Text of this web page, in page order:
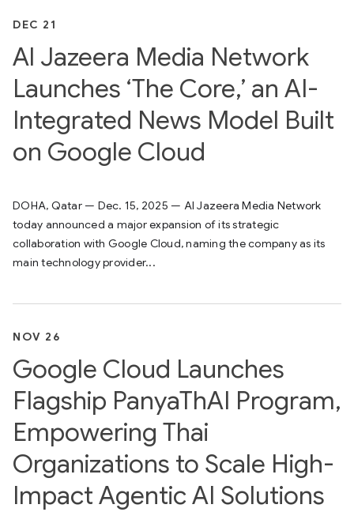
DEC 21
Al Jazeera Media Network
Launches ‘The Core,’ an AI-
Integrated News Model Built
on Google Cloud
DOHA, Qatar — Dec. 15, 2025 — Al Jazeera Media Network
today announced a major expansion of its strategic
collaboration with Google Cloud, naming the company as its
main technology provider...
NOV 26
Google Cloud Launches
Flagship PanyaThAI Program,
Empowering Thai
Organizations to Scale High-
Impact Agentic AI Solutions